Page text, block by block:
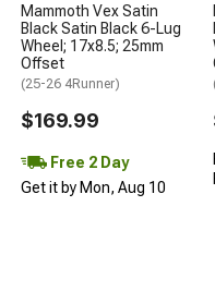
Mammoth Vex Satin
Black Satin Black 6-Lug
Wheel; 17x8.5; 25mm
Offset
(25-26 4Runner)
$169.99
Free 2 Day
Get it by Mon, Aug 10